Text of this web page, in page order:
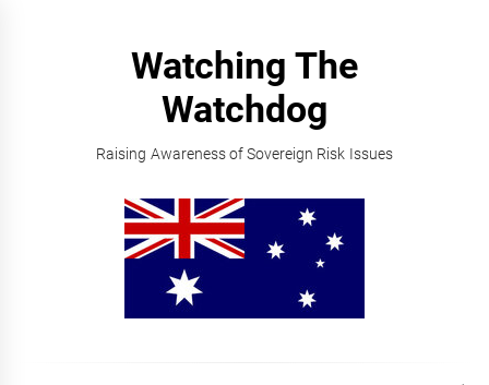
Watching The
Watchdog
Raising Awareness of Sovereign Risk Issues